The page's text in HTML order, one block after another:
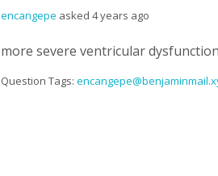
encangepe asked 4 years ago
more severe ventricular dysfunction
Question Tags: